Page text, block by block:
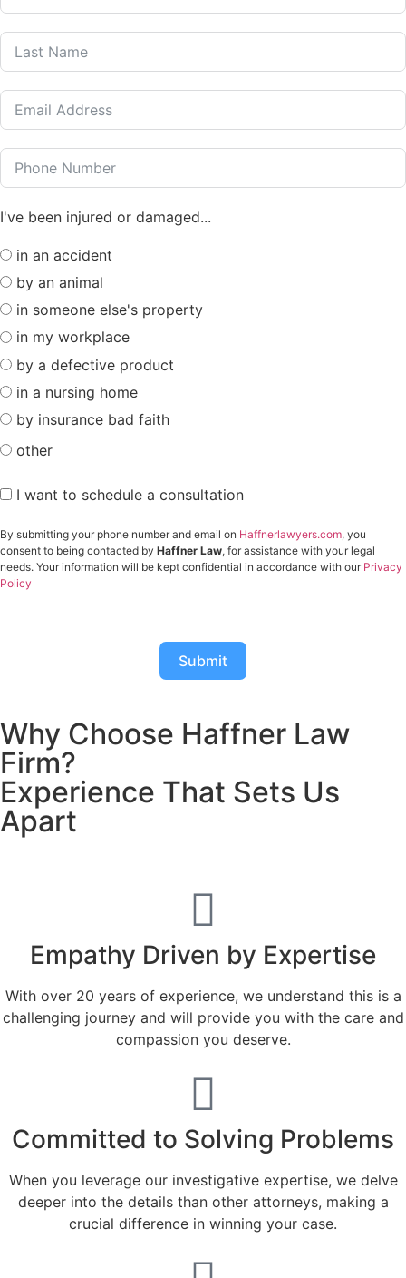
I've been injured or damaged...
in an accident
by an animal
in someone else's property
in my workplace
by a defective product
in a nursing home
by insurance bad faith
other
I want to schedule a consultation
By submitting your phone number and email on Haffnerlawyers.com, you
consent to being contacted by Haffner Law, for assistance with your legal
needs. Your information will be kept confidential in accordance with our Privacy
Policy
Submit
Why Choose Haffner Law
Firm?
Experience That Sets Us
Apart
Empathy Driven by Expertise
With over 20 years of experience, we understand this is a
challenging journey and will provide you with the care and
compassion you deserve.
Committed to Solving Problems
When you leverage our investigative expertise, we delve
deeper into the details than other attorneys, making a
crucial difference in winning your case.